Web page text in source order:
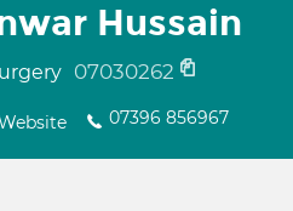
Hussain
07030262
07396 856967